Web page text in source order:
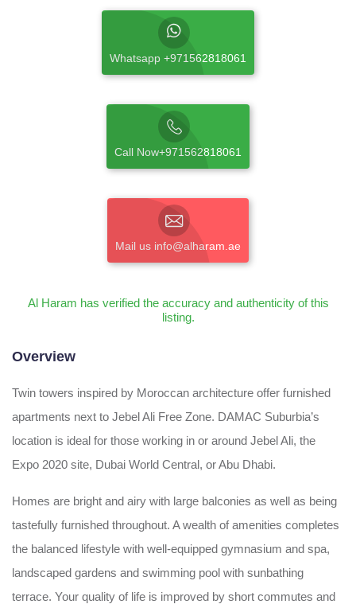
Whatsapp +971562818061
Call Now+971562818061
Mail us info@alharam.ae
Al Haram has verified the accuracy and authenticity of this
listing.
Overview
Twin towers inspired by Moroccan architecture offer furnished
apartments next to Jebel Ali Free Zone. DAMAC Suburbia’s
location is ideal for those working in or around Jebel Ali, the
Expo 2020 site, Dubai World Central, or Abu Dhabi.
Homes are bright and airy with large balconies as well as being
tastefully furnished throughout. A wealth of amenities completes
the balanced lifestyle with well-equipped gymnasium and spa,
landscaped gardens and swimming pool with sunbathing
terrace. Your quality of life is improved by short commutes and